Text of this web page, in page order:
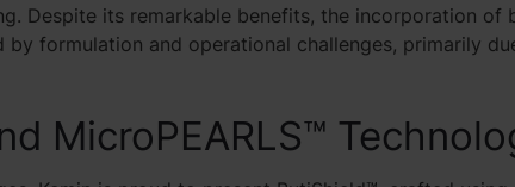
Despite its remarkable benefits, the incorporation of
by formulation and operational challenges, primarily
MicroPEARLS™